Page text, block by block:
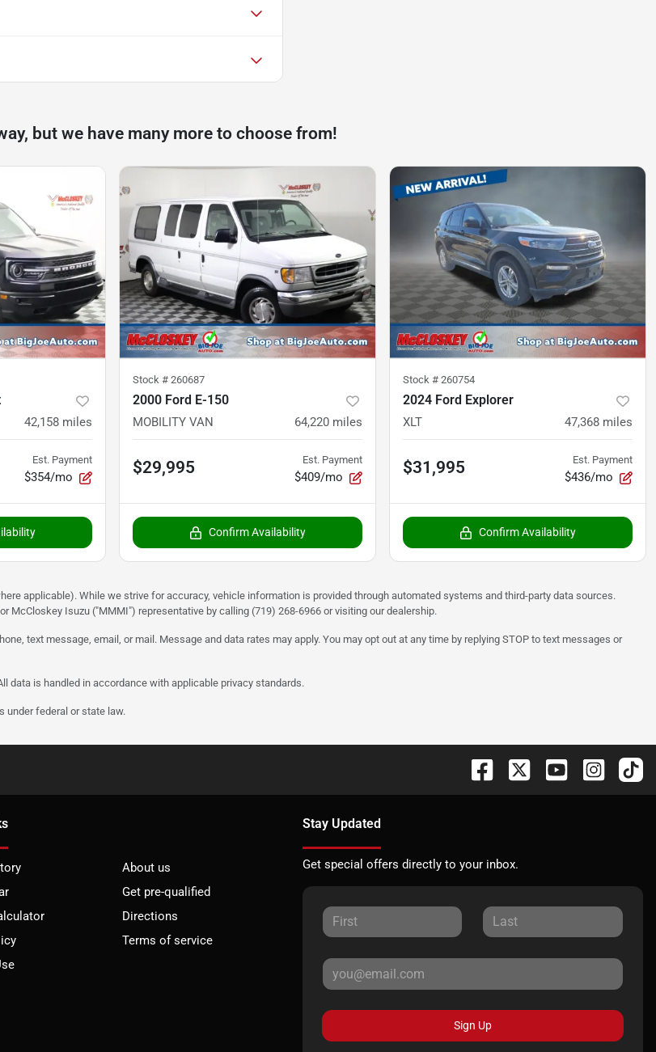
but we have many more to choose from!
42,158 miles
Est. Payment
$354/mo
Stock # 260687
2000 Ford E-150
MOBILITY VAN 64,220 miles
$29,995 Est. Payment
$409/mo
Confirm Availability
Stock # 260754
2024 Ford Explorer
XLT 47,368 miles
$31,995 Est. Payment
$436/mo
Confirm Availability
applicable). While we strive for accuracy, vehicle information is provided through automated systems and third-party data sources.
Isuzu ("MMMI") representative by calling (719) 268-6966 or visiting our dealership.
text message, email, or mail. Message and data rates may apply. You may opt out at any time by replying STOP to text messages or
data is handled in accordance with applicable privacy standards.
under federal or state law.
About us
Get pre-qualified
Directions
Terms of service
Stay Updated
Get special offers directly to your inbox.
Sign Up